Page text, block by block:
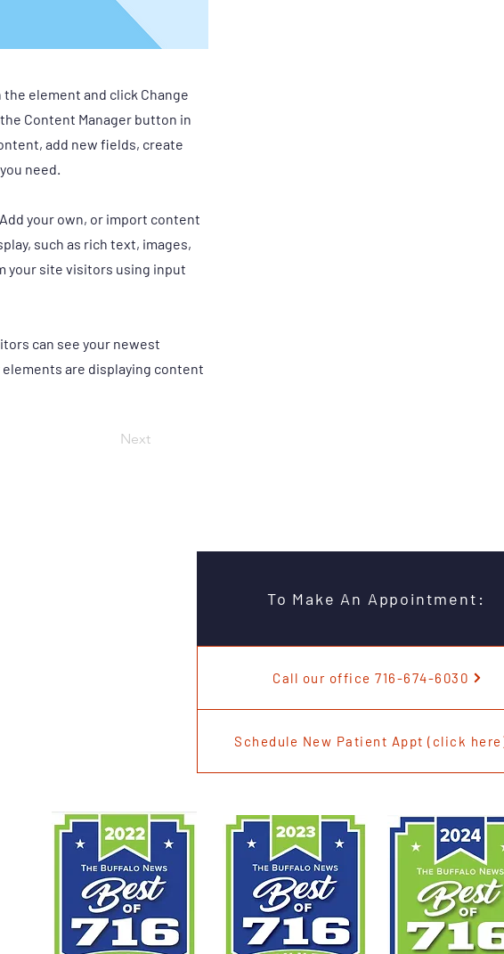
element and click Change
Content Manager button in
add new fields, create
need.
your own, or import content
such as rich text, images,
your site visitors using input
can see your newest
are displaying content
Next
To Make An Appointment:
Call our office 716-674-6030
Schedule New Patient Appt (click